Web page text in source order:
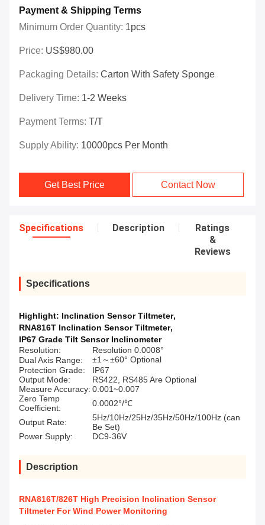
Payment & Shipping Terms
Minimum Order Quantity: 1pcs
Price: US$980.00
Packaging Details: Carton With Safety Sponge
Delivery Time: 1-2 Weeks
Payment Terms: T/T
Supply Ability: 10000pcs Per Month
Get Best Price Contact Now
Specifications Description
Ratings
&
Reviews
Specifications
Highlight: Inclination Sensor Tiltmeter,
RNA816T Inclination Sensor Tiltmeter,
IP67 Grade Tilt Sensor Inclinometer
Resolution:
Resolution 0.0008°
Dual Axis Range:
±1～±60° Optional
Protection Grade:
IP67
Output Mode:
RS422, RS485 Are Optional
Measure Accuracy: 0.001~0.007
Zero Temp
Coefficient:
0.0002°/℃
Output Rate:
5Hz/10Hz/25Hz/35Hz/50Hz/100Hz (can
Be Set)
Power Supply:
DC9-36V
Description
RNA816T/826T High Precision Inclination Sensor
Tiltmeter For Wind Power Monitoring